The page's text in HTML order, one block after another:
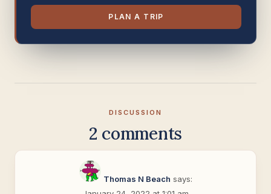
PLAN A TRIP
DISCUSSION
2 comments
Thomas N Beach says: